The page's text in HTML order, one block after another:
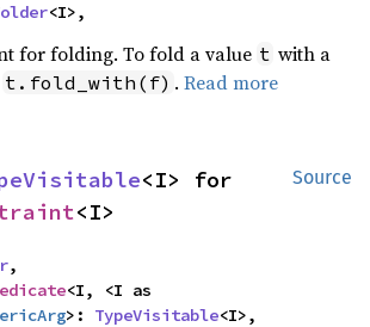
<I>,
for folding. To fold a value t with a
t.fold_with(f) .Read more
Source
<I>
,
>: TypeVisitable<I>,